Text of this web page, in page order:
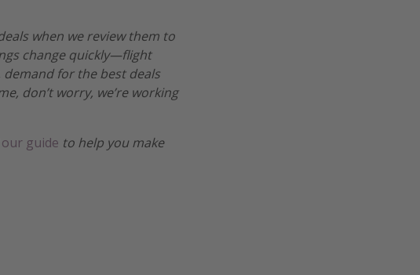
when we review them to
change quickly—flight
for the best deals
don’t worry, we’re working
our guide to help you make